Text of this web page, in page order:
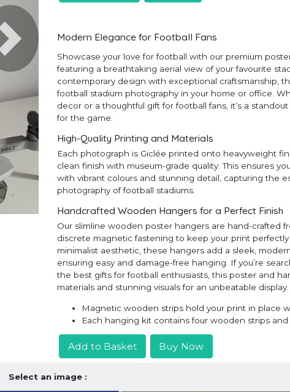
Next
Modern Elegance for Football Fans
Showcase your love for football with our premium
featuring a breathtaking aerial view of your favourite
contemporary design with exceptional craftsmanship,
football stadium photography in your home or office.
decor or a thoughtful gift for football fans, it’s a
for the game.
High-Quality Printing and Materials
Each photograph is Giclée printed onto heavyweight
clean finish with museum-grade quality. This ensures
with vibrant colours and stunning detail, capturing the
photography of football stadiums.
Handcrafted Wooden Hangers for a Perfect Finish
Our slimline wooden poster hangers are hand-crafted
discrete magnetic fastening to keep your print
minimalist aesthetic, these hangers add a sleek,
ensuring easy and damage-free hanging. If you’re
the best gifts for football enthusiasts, this poster and
materials and stunning visuals for an unbeatable display.
Magnetic wooden strips hold your print in place
Each hanging kit contains four wooden strips
Add to Basket Buy Now
Select an image :